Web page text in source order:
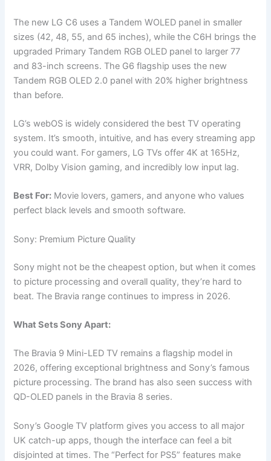
The new LG C6 uses a Tandem WOLED panel in smaller
sizes (42, 48, 55, and 65 inches), while the C6H brings the
upgraded Primary Tandem RGB OLED panel to larger 77
and 83-inch screens. The G6 flagship uses the new
Tandem RGB OLED 2.0 panel with 20% higher brightness
than before.
LG’s webOS is widely considered the best TV operating
system. It’s smooth, intuitive, and has every streaming app
you could want. For gamers, LG TVs offer 4K at 165Hz,
VRR, Dolby Vision gaming, and incredibly low input lag.
Best For: Movie lovers, gamers, and anyone who values
perfect black levels and smooth software.
Sony: Premium Picture Quality
Sony might not be the cheapest option, but when it comes
to picture processing and overall quality, they’re hard to
beat. The Bravia range continues to impress in 2026.
What Sets Sony Apart:
The Bravia 9 Mini-LED TV remains a flagship model in
2026, offering exceptional brightness and Sony’s famous
picture processing. The brand has also seen success with
QD-OLED panels in the Bravia 8 series.
Sony’s Google TV platform gives you access to all major
UK catch-up apps, though the interface can feel a bit
disjointed at times. The “Perfect for PS5” features make